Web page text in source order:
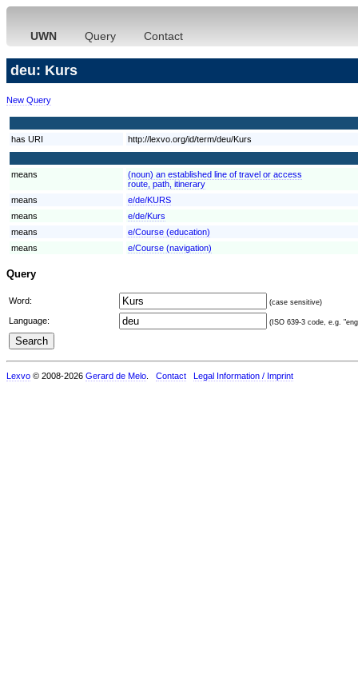
UWN Query Contact
deu: Kurs
New Query
has URI http://lexvo.org/id/term/deu/Kurs
means
(noun) an established line of travel or access
route, path, itinerary
means
e/de/KURS
means
e/de/Kurs
means
e/Course (education)
means
e/Course (navigation)
Query
Word: (case sensitive)
Language: (ISO 639-3 code, e.g.
Lexvo © 2008-2026 Gerard de Melo Contact Legal Information / Imprint